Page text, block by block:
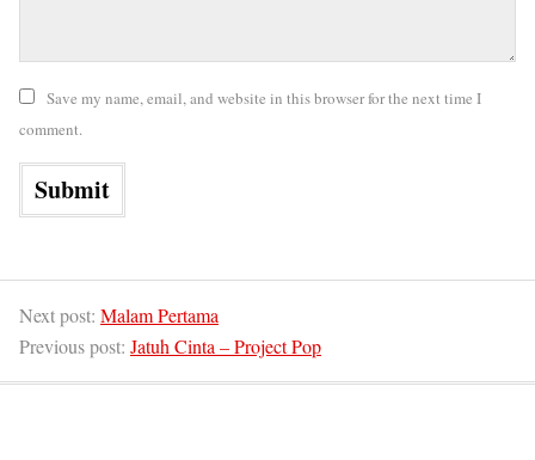
Save my name, email, and website in this browser for the next time I
comment.
Next post: Malam Pertama
Previous post: Jatuh Cinta – Project Pop